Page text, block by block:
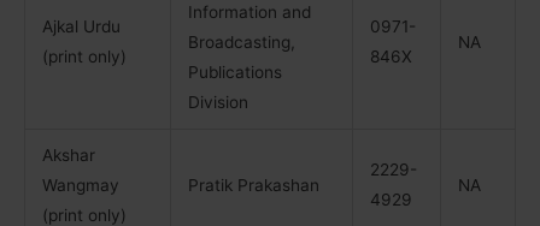
Ajkal Urdu
(print only)
Information and
Broadcasting,
Publications
Division
0971-
846X
NA
Akshar
Wangmay
(print only)
Pratik Prakashan
2229-
4929
NA